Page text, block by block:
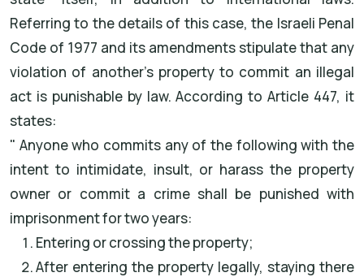
Referring to the details of this case, the Israeli Penal
Code of 1977 and its amendments stipulate that any
violation of another's property to commit an illegal
act is punishable by law. According to Article 447, it
states:
" Anyone who commits any of the following with the
intent to intimidate, insult, or harass the property
owner or commit a crime shall be punished with
imprisonment for two years:
Entering or crossing the property;
After entering the property legally, staying there